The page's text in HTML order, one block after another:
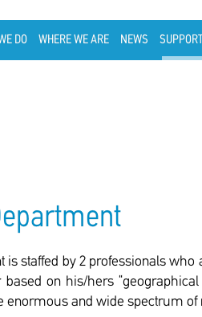
DO WHERE WE ARE NEWS
is staffed by 2 professionals
on his/hers
enormous and wide spectrum